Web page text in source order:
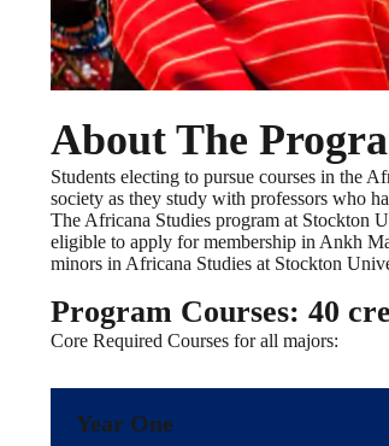
About The
Students electing to pursue courses in the
society as they study with professors who
The Africana Studies program at Stockton
eligible to apply for membership in Ankh
minors in Africana Studies at Stockton
Program Courses: 40
Core Required Courses for all majors:
Year One